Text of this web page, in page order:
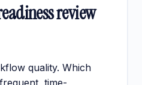
review
quality. Which
time-